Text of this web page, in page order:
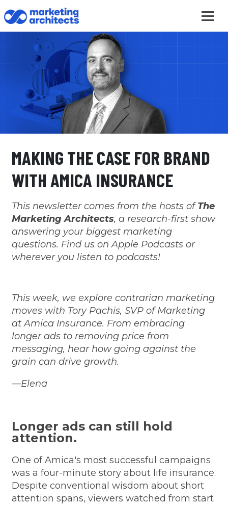
MAKING THE CASE FOR BRAND
WITH AMICA INSURANCE
This newsletter comes from the hosts ofThe
Marketing Architects, a research-first show
answering your biggest marketing
questions. Find us onApple Podcasts or
wherever you listen to podcasts!
This week, we explore contrarian marketing
moves with Tory Pachis, SVP of Marketing
at Amica Insurance. From embracing
longer ads to removing price from
messaging, hear how going against the
grain can drive growth.
—Elena
Longer ads can still hold
attention.
One of Amica's most successful campaigns
was a four-minute story about life insurance.
Despite conventional wisdom about short
attention spans, viewers watched from start